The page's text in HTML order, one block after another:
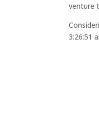
venture
3:26:51